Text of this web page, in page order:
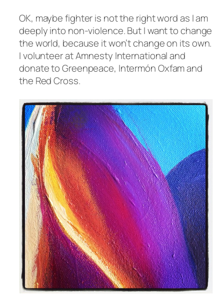
OK, maybe fighter is not the right word as I am
deeply into non-violence. But I want to change
the world, because it won’t change on its own.
I volunteer at Amnesty International and
donate to Greenpeace, Intermón Oxfam and
the Red Cross.